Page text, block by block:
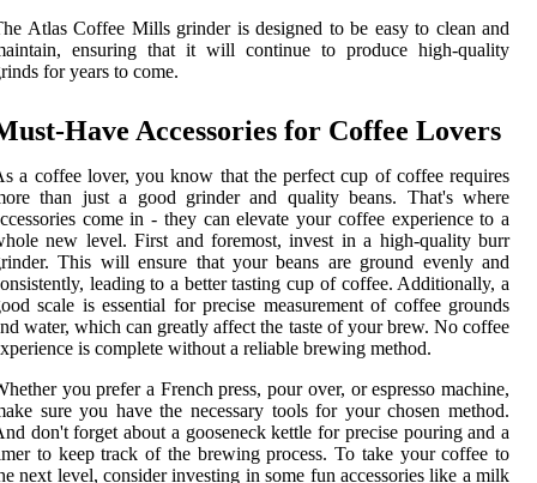
Atlas Coffee Mills grinder is designed to be easy to clean and
ensuring that it will continue to produce high-quality
for years to come.
Have Accessories for Coffee Lovers
a coffee lover, you know that the perfect cup of coffee requires
than just a good grinder and quality beans. That's where
come in - they can elevate your coffee experience to a
new level. First and foremost, invest in a high-quality burr
This will ensure that your beans are ground evenly and
leading to a better tasting cup of coffee. Additionally, a
scale is essential for precise measurement of coffee grounds
water, which can greatly affect the taste of your brew. No coffee
is complete without a reliable brewing method.
you prefer a French press, pour over, or espresso machine,
sure you have the necessary tools for your chosen method.
don't forget about a gooseneck kettle for precise pouring and a
to keep track of the brewing process. To take your coffee to
next level, consider investing in some fun accessories like a milk